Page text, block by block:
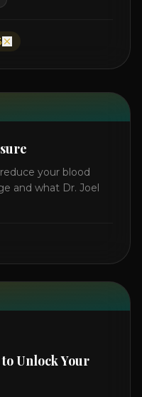
your blood
and what Dr. Joel
Unlock Your